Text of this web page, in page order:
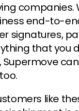
companies.
end-to-
signatures,
that you
like